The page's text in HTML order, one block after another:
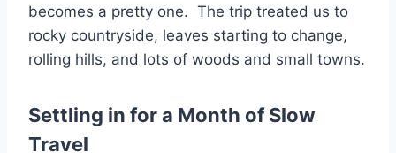
becomes a pretty one. The trip treated us to
rocky countryside, leaves starting to change,
rolling hills, and lots of woods and small towns.
Settling in for a Month of Slow
Travel